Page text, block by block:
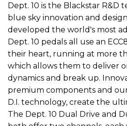
Dept. 10 is the Blackstar R&D
blue sky innovation and
developed the world's most
Dept. 10 pedals all use an
their heart, running at more
which allows them to deliver
dynamics and break up.
premium components and
D.I. technology, create the
The Dept. 10 Dual Drive and